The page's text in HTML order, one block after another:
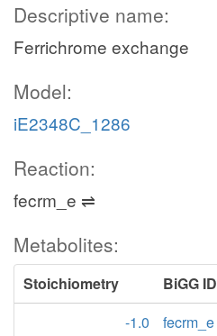
Descriptive name:
Ferrichrome exchange
Model:
iE2348C_1286
Reaction:
fecrm_e ⇌
Metabolites:
Stoichiometry BiGG ID
-1.0
fecrm_e